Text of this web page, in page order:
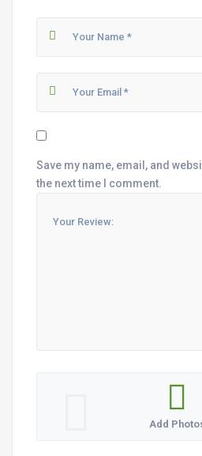
Save my name, email, and
the next time I comment.
Add